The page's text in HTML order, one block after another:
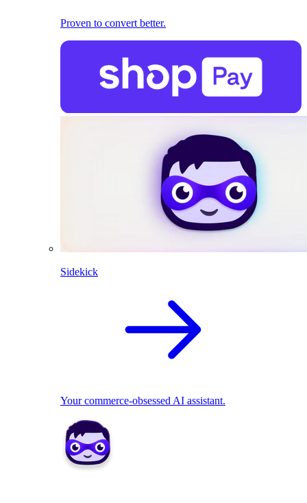
Proven to convert better.
Sidekick
Your commerce-obsessed AI assistant.